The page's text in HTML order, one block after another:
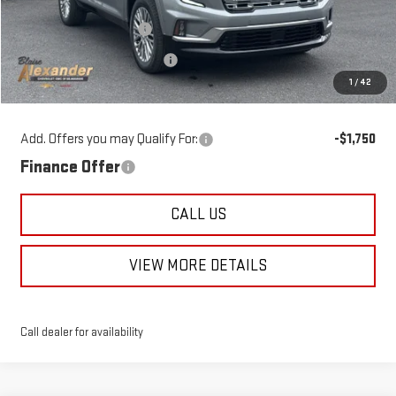
1 / 42
Blaise Discount:
-$3,355
Documentation Fee
+$490
Blaise Price
$62,490
Add. Offers you may Qualify For: -$1,750
Finance Offer
CALL US
VIEW MORE DETAILS
Call dealer for availability